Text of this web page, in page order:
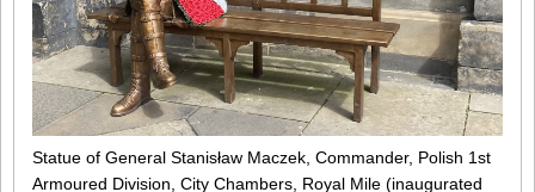
Statue of General Stanisław Maczek, Commander, Polish 1st
Armoured Division, City Chambers, Royal Mile (inaugurated